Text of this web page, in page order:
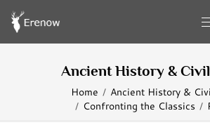
Ancient History &
Home
Ancient History &
Confronting the Classics